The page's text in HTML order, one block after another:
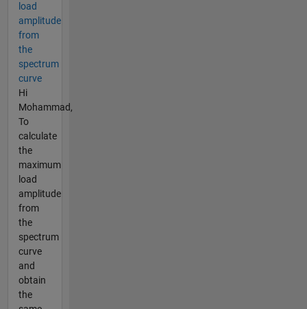
load
amplitude
from
the
spectrum
curve
Hi
Mohammad,
To
calculate
the
maximum
load
amplitude
from
the
spectrum
curve
and
obtain
the